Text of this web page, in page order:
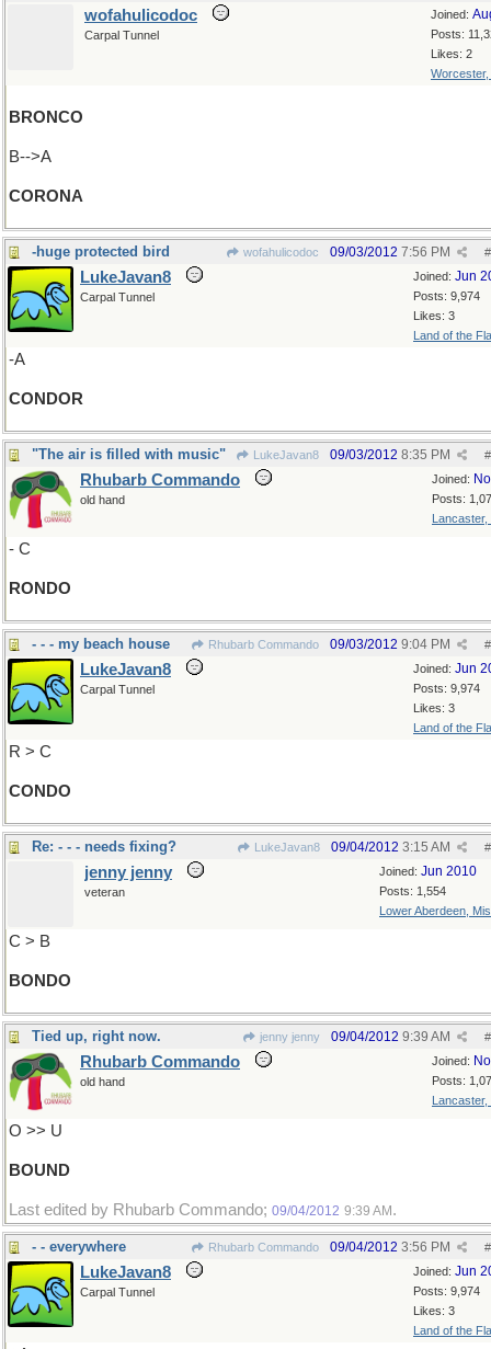
Joined:
Posts:
Likes: 2
Worcester,
wofahulicodoc
Carpal Tunnel
BRONCO
B-->A
CORONA
-huge protected bird wofahulicodoc #
09/03/2012 7:56 PM
Joined: Jun
Posts: 9,974
Likes: 3
Land of the
LukeJavan8
Carpal Tunnel
-A
CONDOR
"The air is filled with music" LukeJavan8 #
09/03/2012 8:35 PM
Joined:
Posts:
Lancaster,
Rhubarb Commando
old hand
- C
RONDO
- - - my beach house Rhubarb Commando #
09/03/2012 9:04 PM
Joined: Jun
Posts: 9,974
Likes: 3
Land of the
LukeJavan8
Carpal Tunnel
R > C
CONDO
Re: - - - needs fixing? LukeJavan8 #
09/04/2012 3:15 AM
Joined: Jun 2010
Posts: 1,554
Lower Aberdeen,
jenny jenny
veteran
C > B
BONDO
Tied up, right now. jenny jenny #
09/04/2012 9:39 AM
Joined:
Posts:
Lancaster,
Rhubarb Commando
old hand
O >> U
BOUND
Last edited by Rhubarb Commando; 09/04/2012 9:39 AM .
- - everywhere Rhubarb Commando #
09/04/2012 3:56 PM
Joined: Jun
Posts: 9,974
Likes: 3
Land of the
LukeJavan8
Carpal Tunnel